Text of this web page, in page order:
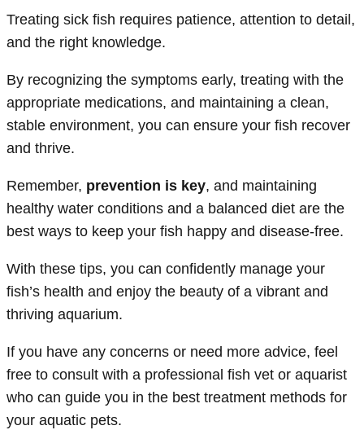
Treating sick fish requires patience, attention to detail,
and the right knowledge.
By recognizing the symptoms early, treating with the
appropriate medications, and maintaining a clean,
stable environment, you can ensure your fish recover
and thrive.
Remember, prevention is key, and maintaining
healthy water conditions and a balanced diet are the
best ways to keep your fish happy and disease-free.
With these tips, you can confidently manage your
fish’s health and enjoy the beauty of a vibrant and
thriving aquarium.
If you have any concerns or need more advice, feel
free to consult with a professional fish vet or aquarist
who can guide you in the best treatment methods for
your aquatic pets.